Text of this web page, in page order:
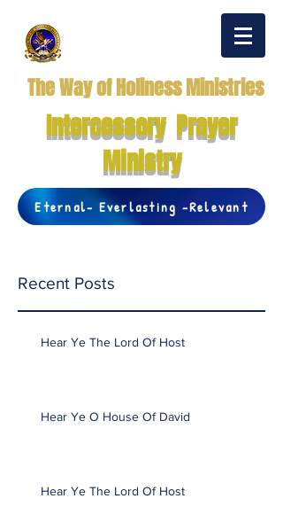
The Way of Holiness Ministries
Intercessory Prayer
Ministry
Eternal- Everlasting -Relevant
Recent Posts
Hear Ye The Lord Of Host
Hear Ye O House Of David
Hear Ye The Lord Of Host